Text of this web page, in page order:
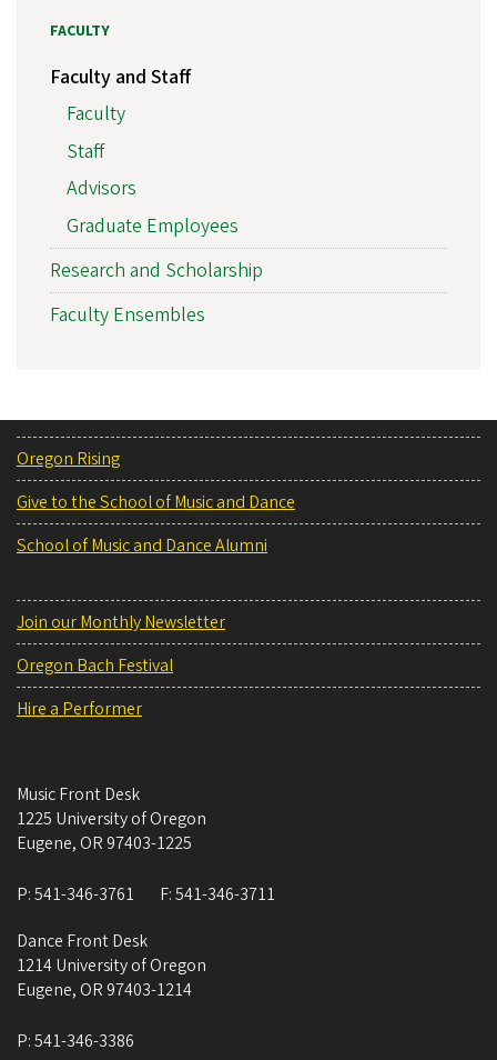
FACULTY
Faculty and Staff
Faculty
Staff
Advisors
Graduate Employees
Research and Scholarship
Faculty Ensembles
Oregon Rising
Give to the School of Music and Dance
School of Music and Dance Alumni
Join our Monthly Newsletter
Oregon Bach Festival
Hire a Performer
Music Front Desk
1225 University of Oregon
Eugene, OR 97403-1225
P:541-346-3761 F:541-346-3711
Dance Front Desk
1214 University of Oregon
Eugene, OR 97403-1214
P:541-346-3386